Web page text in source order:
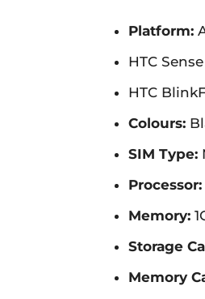
Platform:
HTC
HTC
Colours:
SIM Type:
Processor:
Memory:
Storage
Memory